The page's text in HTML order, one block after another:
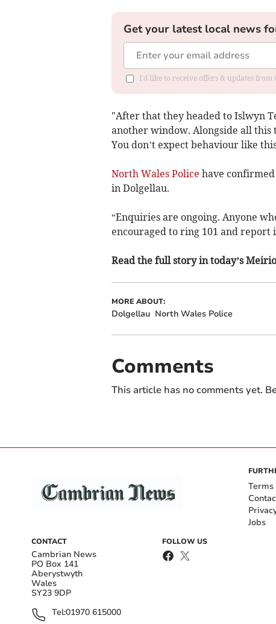
Get your latest local news
I'd like to receive offers & updates from
"After that they headed to Islwyn
another window. Alongside all this
You don’t expect behaviour like
North Wales Police have
in Dolgellau.
“Enquiries are ongoing. Anyone
encouraged to ring 101 and report
Read the full story in today’s
MORE ABOUT:
Dolgellau North Wales Police
Comments
This article has no comments yet.
CONTACT
Cambrian News
PO Box 141
Aberystwyth
Wales
SY23 9DP
Tel:01970 615000
FOLLOW US
Jobs